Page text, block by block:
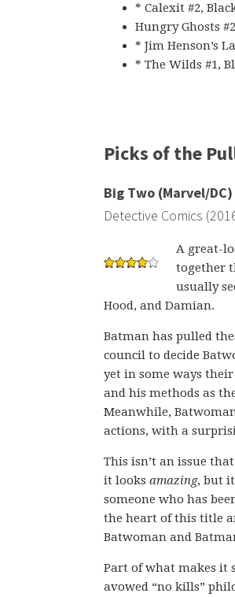
* Calexit #2,
Hungry Ghosts
* Jim Henson’s
* The Wilds #1,
Picks of the
Big Two (Marvel/
Detective Comics
A great-
together
usually
Hood, and Damian.
Batman has pulled
council to decide
yet in some ways
and his methods as
Meanwhile,
actions, with a
This isn’t an issue
it looks amazing, but
someone who has
the heart of this title
Batwoman and
Part of what makes it
avowed “no kills”